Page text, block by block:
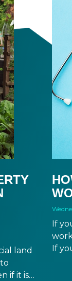
land
if it is
If
If